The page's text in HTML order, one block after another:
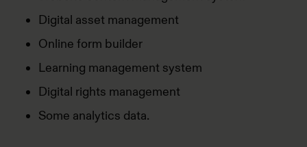
Digital asset management
Online form builder
Learning management system
Digital rights management
Some analytics data.